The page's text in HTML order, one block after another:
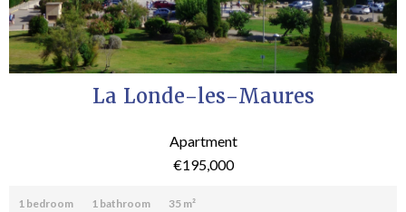
La Londe-les-Maures
Apartment
€195,000
1 bedroom 1 bathroom 35 m²